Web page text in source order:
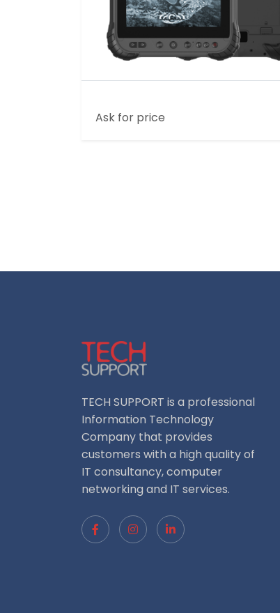
Ask for price
TECH SUPPORT is a professional
Information Technology
Company that provides
customers with a high quality of
IT consultancy, computer
networking and IT services.